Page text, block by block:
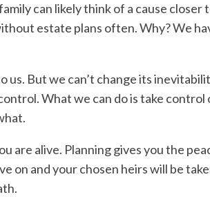
can likely think of a cause closer
estate plans often. Why? We
us. But we can’t change its
What we can do is take control
are alive. Planning gives you the
on and your chosen heirs will be